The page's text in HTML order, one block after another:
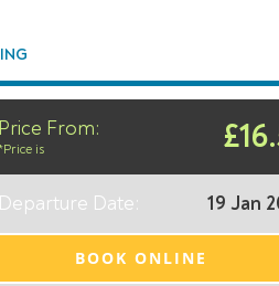
Price From:
is
Departure Date: 19 Jan
BOOK ONLINE